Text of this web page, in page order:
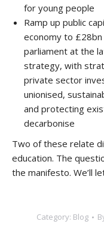
for young people
Ramp up public
economy to
parliament at the
strategy, with
private sector
unionised,
and protecting
decarbonise
Two of these relate
education. The
the manifesto. We’ll
Category: Blog